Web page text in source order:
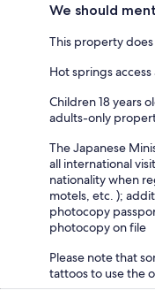
We should
This property
Hot springs
Children 18 years
adults-only
The Japanese
all international
nationality when
motels, etc. );
photocopy
photocopy on file
Please note that
tattoos to use the